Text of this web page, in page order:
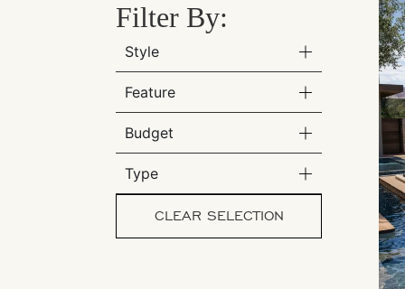
Filter By:
Style
Feature
Budget
Type
CLEAR SELECTION